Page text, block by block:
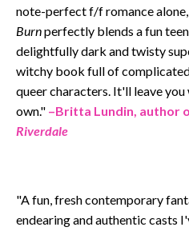
note-perfect f/f romance
Burnperfectly blends a fun
delightfully dark and twisty
witchy book full of
queer characters. It'll leave
own." –Britta Lundin, author
Riverdale
"A fun, fresh contemporary
endearing and authentic casts